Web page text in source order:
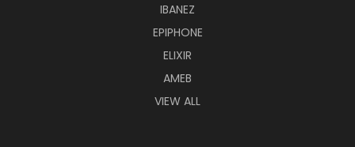
IBANEZ
EPIPHONE
ELIXIR
AMEB
VIEW ALL